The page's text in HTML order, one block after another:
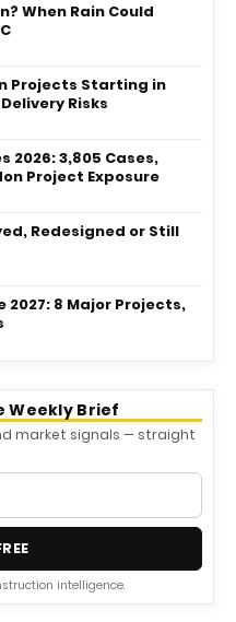
When Rain Could
Projects Starting in
Risks
2026: 3,805 Cases,
Project Exposure
Redesigned or Still
2027: 8 Major Projects,
Brief
market signals — straight
intelligence.